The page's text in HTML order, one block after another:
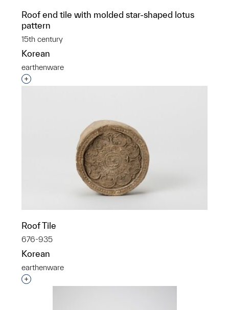
Roof end tile with molded star-shaped lotus
pattern
15th century
Korean
earthenware
Interested in adding this object to a group?
Roof Tile
676-935
Korean
earthenware
Interested in adding this object to a group?